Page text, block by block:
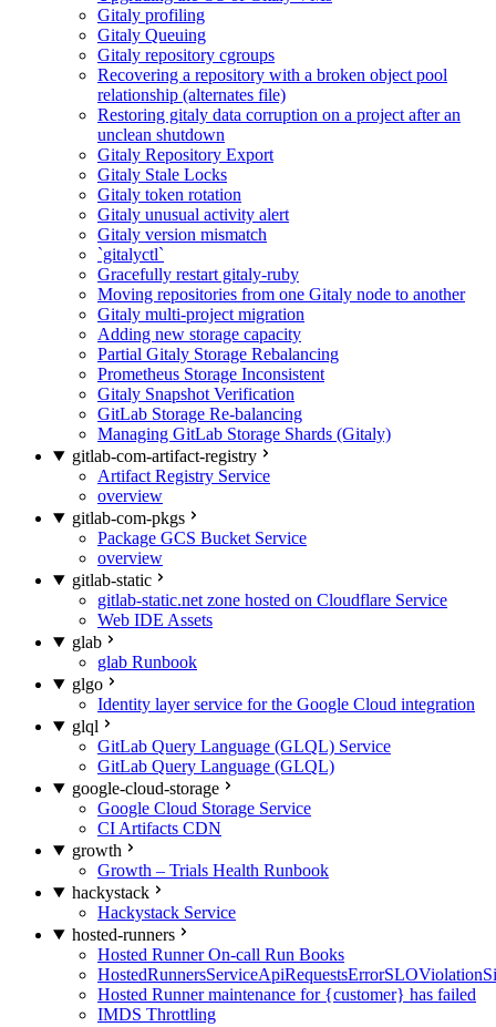
Gitaly profiling
Gitaly Queuing
Gitaly repository cgroups
Recovering a repository with a broken object pool
relationship (alternates file)
Restoring gitaly data corruption on a project after an
unclean shutdown
Gitaly Repository Export
Gitaly Stale Locks
Gitaly token rotation
Gitaly unusual activity alert
Gitaly version mismatch
`gitalyctl`
Gracefully restart gitaly-ruby
Moving repositories from one Gitaly node to another
Gitaly multi-project migration
Adding new storage capacity
Partial Gitaly Storage Rebalancing
Prometheus Storage Inconsistent
Gitaly Snapshot Verification
GitLab Storage Re-balancing
Managing GitLab Storage Shards (Gitaly)
gitlab-com-artifact-registry
Artifact Registry Service
overview
gitlab-com-pkgs
Package GCS Bucket Service
overview
gitlab-static
gitlab-static.net zone hosted on Cloudflare Service
Web IDE Assets
glab
glab Runbook
glgo
Identity layer service for the Google Cloud integration
glql
GitLab Query Language (GLQL) Service
GitLab Query Language (GLQL)
google-cloud-storage
Google Cloud Storage Service
CI Artifacts CDN
growth
Growth – Trials Health Runbook
hackystack
Hackystack Service
hosted-runners
Hosted Runner On-call Run Books
Hosted Runner maintenance for {customer} has failed
IMDS Throttling